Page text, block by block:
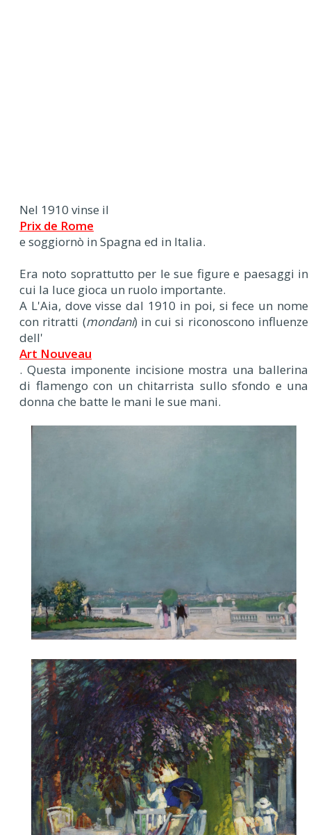
Nel 1910 vinse il
Prix de Rome
e soggiornò in Spagna ed in Italia.
Era noto soprattutto per le sue figure e paesaggi in
cui la luce gioca un ruolo importante.
A L'Aia, dove visse dal 1910 in poi, si fece un nome
con ritratti (mondani) in cui si riconoscono influenze
dell'
Art Nouveau
. Questa imponente incisione mostra una ballerina
di flamengo con un chitarrista sullo sfondo e una
donna che batte le mani le sue mani.